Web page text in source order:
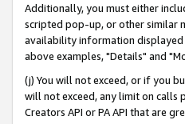
Additionally, you must either
scripted pop-up, or other similar
availability information displayed
above examples, "Details" and
(j) You will not exceed, or if you
will not exceed, any limit on
Creators API or PA API that are